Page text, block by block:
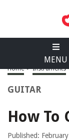
MENU
Home > Instruments
GUITAR
How To
Published: